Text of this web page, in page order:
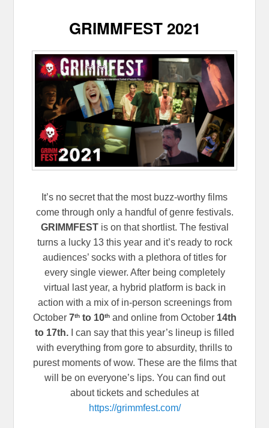
GRIMMFEST 2021
It’s no secret that the most buzz-worthy films
come through only a handful of genre festivals.
GRIMMFESTis on that shortlist. The festival
turns a lucky 13 this year and it’s ready to rock
audiences’ socks with a plethora of titles for
every single viewer. After being completely
virtual last year, a hybrid platform is back in
action with a mix of in-person screenings from
October 7thto 10thand online from October14th
to 17th. I can say that this year’s lineup is filled
with everything from gore to absurdity, thrills to
purest moments of wow. These are the films that
will be on everyone’s lips. You can find out
about tickets and schedules at
https://grimmfest.com/